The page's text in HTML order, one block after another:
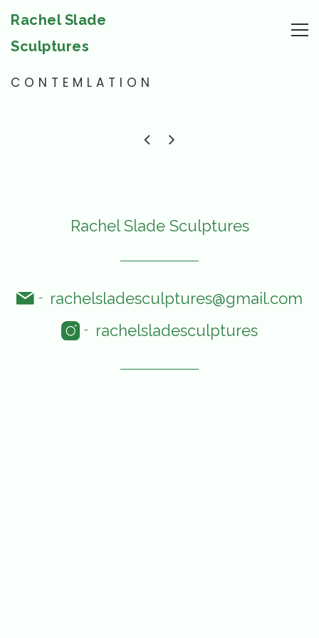
Rachel Slade
Sculptures
CONTEMLATION
Rachel Slade Sculptures
- rachelsladesculptures@gmail.com
- rachelsladesculptures